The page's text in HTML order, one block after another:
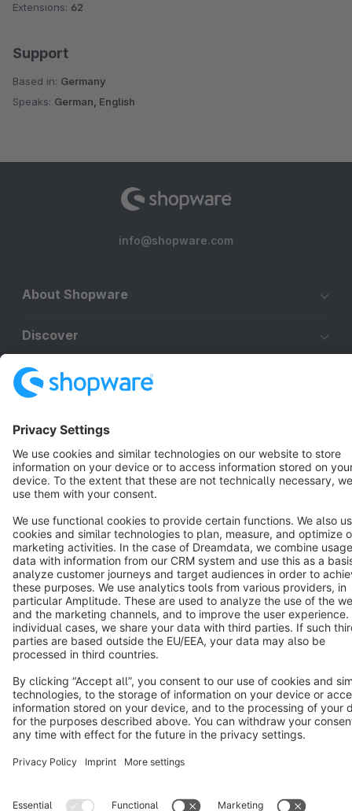
Extensions: 62
Support
Based in: Germany
Speaks: German, English
info@shopware.com
About Shopware
Discover
Resources
Star 3k+
Terms & Conditions Privacy Legal notice
Cookie settings
Copyright © shopware AG - All rights reserved
Notice: * All prices are quoted net of the statutory value-added tax